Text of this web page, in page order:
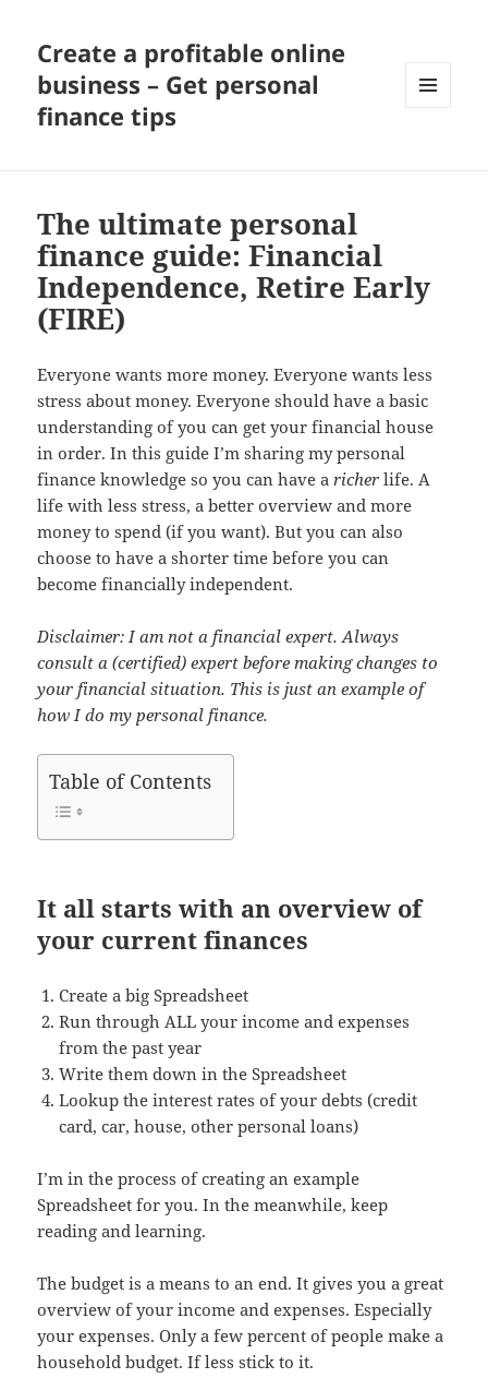
Create a profitable online
business – Get personal
finance tips
The ultimate personal
finance guide: Financial
Independence, Retire Early
(FIRE)
Everyone wants more money. Everyone wants less
stress about money. Everyone should have a basic
understanding of you can get your financial house
in order. In this guide I’m sharing my personal
finance knowledge so you can have aricher life. A
life with less stress, a better overview and more
money to spend (if you want). But you can also
choose to have a shorter time before you can
become financially independent.
Disclaimer: I am not a financial expert. Always
consult a (certified) expert before making changes to
your financial situation. This is just an example of
how I do my personal finance.
Table of Contents
It all starts with an overview of
your current finances
Create a big Spreadsheet
Run through ALL your income and expenses
from the past year
Write them down in the Spreadsheet
Lookup the interest rates of your debts (credit
card, car, house, other personal loans)
I’m in the process of creating an example
Spreadsheet for you. In the meanwhile, keep
reading and learning.
The budget is a means to an end. It gives you a great
overview of your income and expenses. Especially
your expenses. Only a few percent of people make a
household budget. If less stick to it.